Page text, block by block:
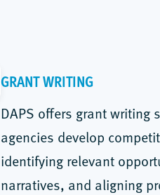
GRANT WRITING
DAPS offers grant writing
agencies develop
identifying relevant
narratives, and aligning